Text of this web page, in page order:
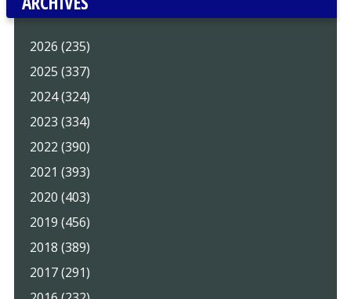
2026 (235)
2025 (337)
2024 (324)
2023 (334)
2022 (390)
2021 (393)
2020 (403)
2019 (456)
2018 (389)
2017 (291)